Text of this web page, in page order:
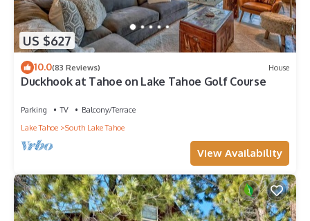
US $627
10.0(83 Reviews) House
Duckhook at Tahoe on Lake Tahoe Golf Course
Parking TV
Balcony/Terrace
Lake Tahoe
South Lake Tahoe
View Availability